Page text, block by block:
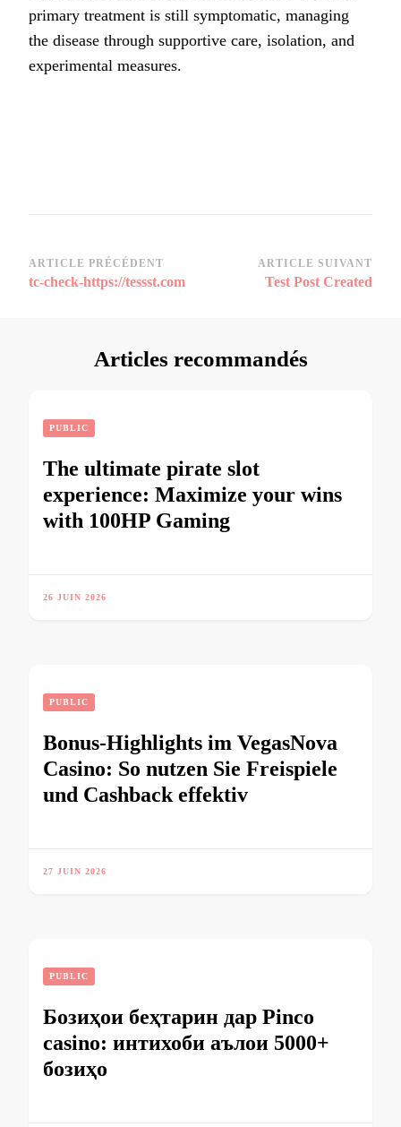
primary treatment is still symptomatic, managing
the disease through supportive care, isolation, and
experimental measures.
Navigation
d’article
ARTICLE PRÉCÉDENT
tc-check-https://tessst.com
ARTICLE SUIVANT
Test Post Created
Articles recommandés
PUBLIC
The ultimate pirate slot
experience: Maximize your wins
with 100HP Gaming
26 JUIN 2026
PUBLIC
Bonus-Highlights im VegasNova
Casino: So nutzen Sie Freispiele
und Cashback effektiv
27 JUIN 2026
PUBLIC
Бозиҳои беҳтарин дар Pinco
casino: интихоби аълои 5000+
бозиҳо